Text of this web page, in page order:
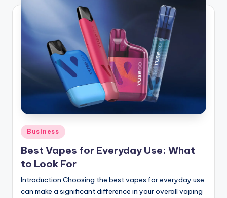
Posted
in
Business
Best Vapes for Everyday Use: What
to Look For
Introduction Choosing the best vapes for everyday use
can make a significant difference in your overall vaping